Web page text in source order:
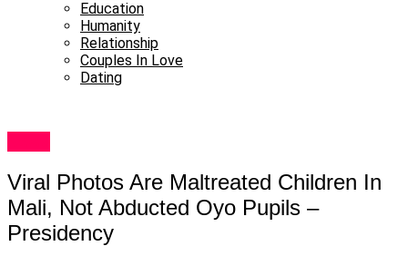
Education
Humanity
Relationship
Couples In Love
Dating
Viral Photos Are Maltreated Children In
Mali, Not Abducted Oyo Pupils –
Presidency